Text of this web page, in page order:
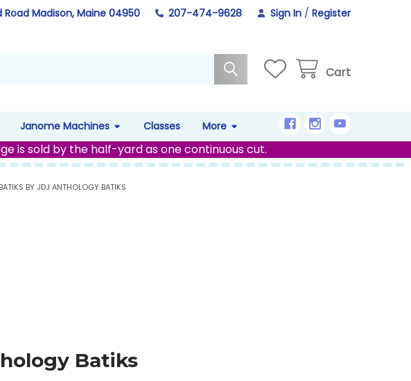
Road Madison, Maine 04950 207-474-9628 Sign In / Register
Cart
Janome Machines Classes More
is sold by the half-yard as one continuous cut.
BY JDJ ANTHOLOGY BATIKS
Batiks